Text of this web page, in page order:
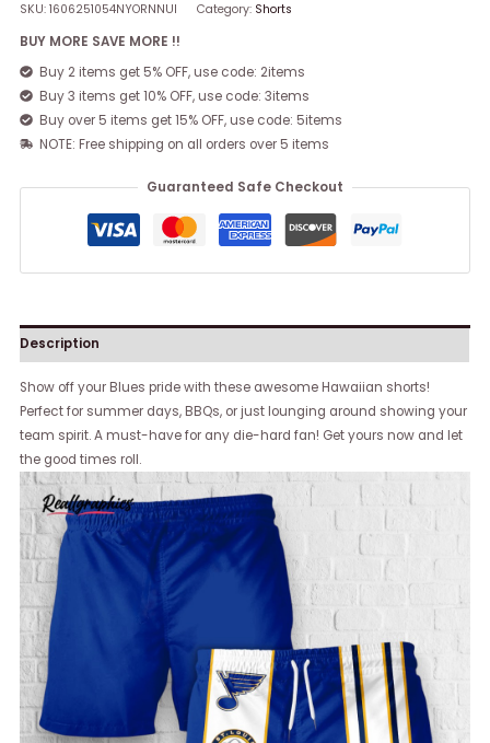
SKU:1606251054NYORNNUI Category: Shorts
BUY MORE SAVE MORE !!
Buy 2 items get 5% OFF, use code: 2items
Buy 3 items get 10% OFF, use code: 3items
Buy over 5 items get 15% OFF, use code: 5items
NOTE: Free shipping on all orders over 5 items
Guaranteed Safe Checkout
Description
Show off your Blues pride with these awesome Hawaiian shorts!
Perfect for summer days, BBQs, or just lounging around showing your
team spirit. A must-have for any die-hard fan! Get yours now and let
the good times roll.